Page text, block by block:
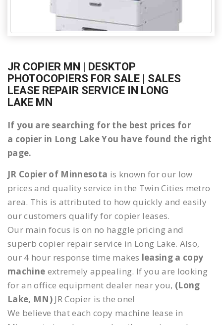
JR COPIER MN | DESKTOP
PHOTOCOPIERS FOR SALE | SALES
LEASE REPAIR SERVICE IN LONG
LAKE MN
If you are searching for the best prices for
a copier in Long Lake You have found the right
page.
JR Copier of Minnesota is known for our low
prices and quality service in the Twin Cities metro
area. This is attributed to how quickly and easily
our customers qualify for copier leases.
Our main focus is on no haggle pricing and
superb copier repair service in Long Lake. Also,
our 4 hour response time makes leasing a copy
machine extremely appealing. If you are looking
for an office equipment dealer near you, (Long
Lake, MN) JR Copier is the one!
We believe that each copy machine lease in